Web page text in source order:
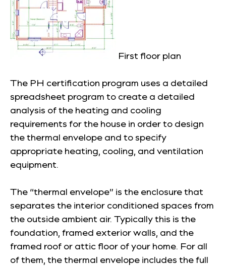
First floor plan
The PH certification program uses a detailed
spreadsheet program to create a detailed
analysis of the heating and cooling
requirements for the house in order to design
the thermal envelope and to specify
appropriate heating, cooling, and ventilation
equipment.
The “thermal envelope” is the enclosure that
separates the interior conditioned spaces from
the outside ambient air. Typically this is the
foundation, framed exterior walls, and the
framed roof or attic floor of your home. For all
of them, the thermal envelope includes the full